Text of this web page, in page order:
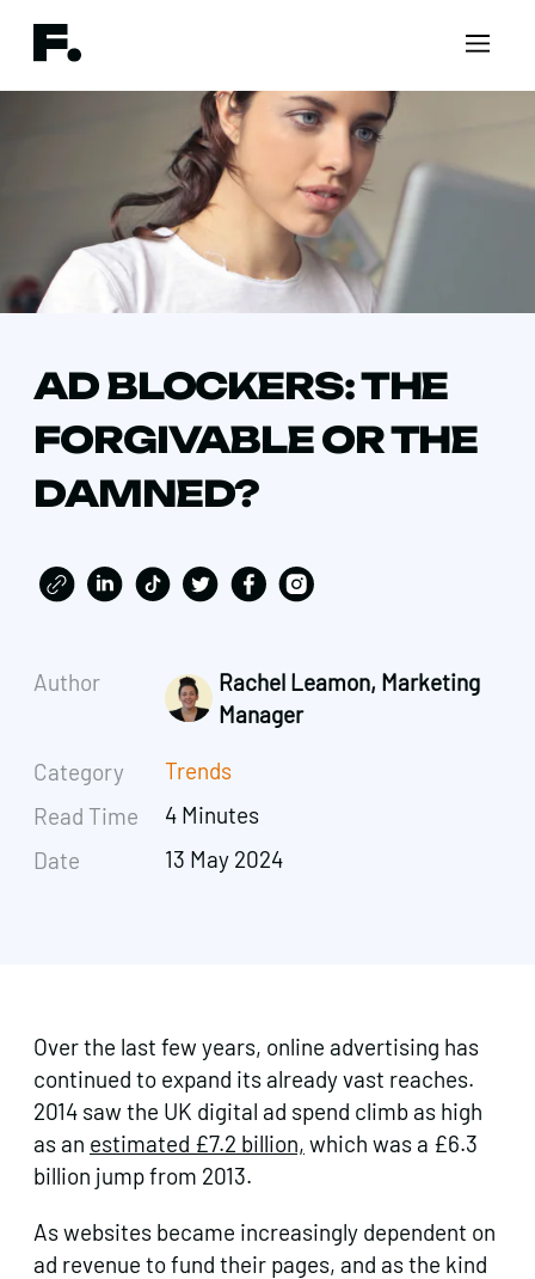
AD BLOCKERS: THE
FORGIVABLE OR THE
DAMNED?
Author
Category
Read Time
Date
Rachel Leamon, Marketing
Manager
Trends
4 Minutes
13 May 2024
Over the last few years, online advertising has
continued to expand its already vast reaches.
2014 saw the UK digital ad spend climb as high
as an estimated £7.2 billion, which was a £6.3
billion jump from 2013.
As websites became increasingly dependent on
ad revenue to fund their pages, and as the kind